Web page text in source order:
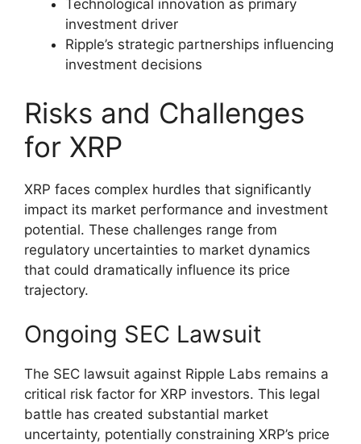
Technological innovation as primary
investment driver
Ripple’s strategic partnerships influencing
investment decisions
Risks and Challenges
for XRP
XRP faces complex hurdles that significantly
impact its market performance and investment
potential. These challenges range from
regulatory uncertainties to market dynamics
that could dramatically influence its price
trajectory.
Ongoing SEC Lawsuit
The SEC lawsuit against Ripple Labs remains a
critical risk factor for XRP investors. This legal
battle has created substantial market
uncertainty, potentially constraining XRP’s price